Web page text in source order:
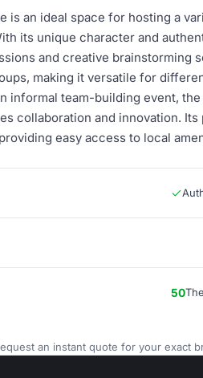
is an ideal space for hosting a
its unique character and
and creative brainstorming
making it versatile for
informal team-building event,
collaboration and innovation.
easy access to local
50
an instant quote for your exact